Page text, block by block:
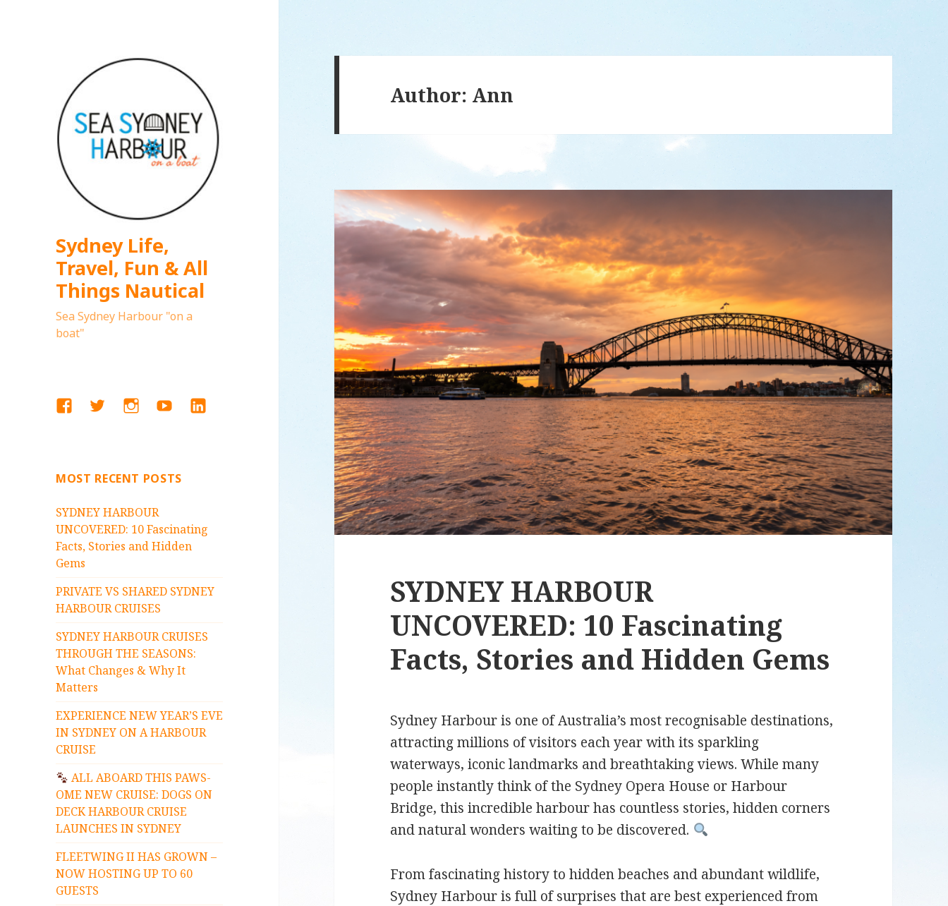
Sydney Life,
Travel, Fun & All
Things Nautical
Sea Sydney Harbour "on a
boat"
FACEBOOK
TWITTERINSTAGRAM
YOUTUBELINKEDIN
MOST RECENT POSTS
SYDNEY HARBOUR
UNCOVERED: 10 Fascinating
Facts, Stories and Hidden
Gems
PRIVATE VS SHARED SYDNEY
HARBOUR CRUISES
SYDNEY HARBOUR CRUISES
THROUGH THE SEASONS:
What Changes & Why It
Matters
EXPERIENCE NEW YEAR’S EVE
IN SYDNEY ON A HARBOUR
CRUISE
ALL ABOARD THIS PAWS-
OME NEW CRUISE: DOGS ON
DECK HARBOUR CRUISE
LAUNCHES IN SYDNEY
FLEETWING II HAS GROWN –
NOW HOSTING UP TO 60
GUESTS
Author: Ann
SYDNEY HARBOUR
UNCOVERED: 10 Fascinating
Facts, Stories and Hidden Gems
Sydney Harbour is one of Australia’s most recognisable destinations,
attracting millions of visitors each year with its sparkling
waterways, iconic landmarks and breathtaking views. While many
people instantly think of the Sydney Opera House or Harbour
Bridge, this incredible harbour has countless stories, hidden corners
and natural wonders waiting to be discovered.
From fascinating history to hidden beaches and abundant wildlife,
Sydney Harbour is full of surprises that are best experienced from